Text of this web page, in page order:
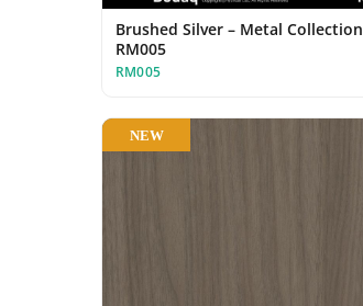
Brushed Silver – Metal Collection
RM005
RM005
NEW